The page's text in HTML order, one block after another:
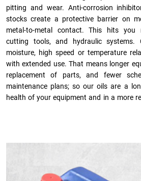
pitting and wear. Anti-corrosion
stocks create a protective barrier on
metal-to-metal contact. This hits you
cutting tools, and hydraulic systems.
moisture, high speed or temperature
with extended use. That means longer
replacement of parts, and fewer
maintenance plans; so our oils are a
health of your equipment and in a more